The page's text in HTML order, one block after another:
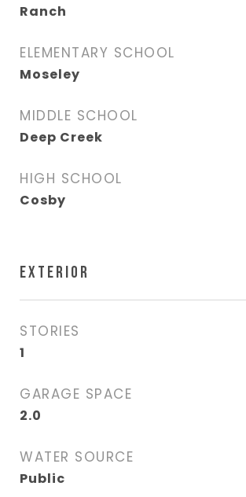
Ranch
ELEMENTARY SCHOOL
Moseley
MIDDLE SCHOOL
Deep Creek
HIGH SCHOOL
Cosby
EXTERIOR
STORIES
1
GARAGE SPACE
2.0
WATER SOURCE
Public